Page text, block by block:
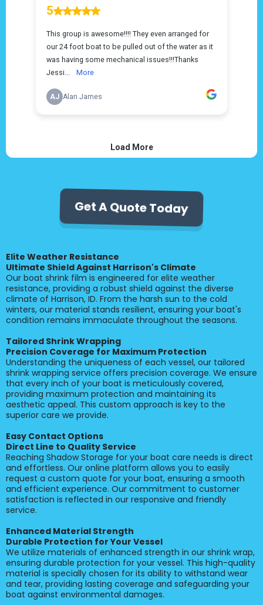
Get A Quote Today
Elite Weather Resistance
Ultimate Shield Against Harrison's Climate
Our boat shrink film is engineered for elite weather
resistance, providing a robust shield against the diverse
climate of Harrison, ID. From the harsh sun to the cold
winters, our material stands resilient, ensuring your boat's
condition remains immaculate throughout the seasons.
Tailored Shrink Wrapping
Precision Coverage for Maximum Protection
Understanding the uniqueness of each vessel, our tailored
shrink wrapping service offers precision coverage. We ensure
that every inch of your boat is meticulously covered,
providing maximum protection and maintaining its
aesthetic appeal. This custom approach is key to the
superior care we provide.
Easy Contact Options
Direct Line to Quality Service
Reaching Shadow Storage for your boat care needs is direct
and effortless. Our online platform allows you to easily
request a custom quote for your boat, ensuring a smooth
and efficient experience. Our commitment to customer
satisfaction is reflected in our responsive and friendly
service.
Enhanced Material Strength
Durable Protection for Your Vessel
We utilize materials of enhanced strength in our shrink wrap,
ensuring durable protection for your vessel. This high-quality
material is specially chosen for its ability to withstand wear
and tear, providing lasting coverage and safeguarding your
boat against environmental damages.